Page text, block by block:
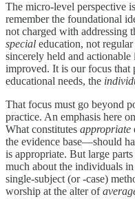
The micro-level perspective
remember the foundational
not charged with addressing
special education, not
sincerely held and
improved. It is our focus that
educational needs, the
That focus must go beyond
practice. An emphasis here on
What constitutes appropriate
the evidence base—should
is appropriate. But large
much about the individuals
single-subject (or -case)
worship at the alter of